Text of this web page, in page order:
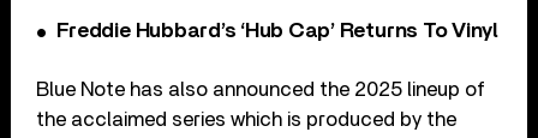
Freddie Hubbard’s ‘Hub Cap’ Returns To Vinyl
Blue Note has also announced the 2025 lineup of
the acclaimed series which is produced by the